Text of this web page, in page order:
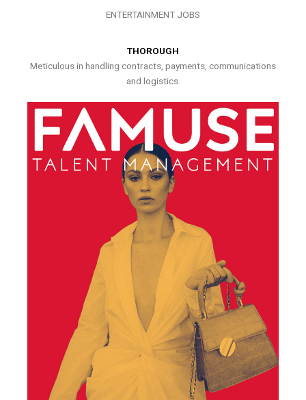
ENTERTAINMENT JOBS
THOROUGH
Meticulous in handling contracts, payments, communications
and logistics.